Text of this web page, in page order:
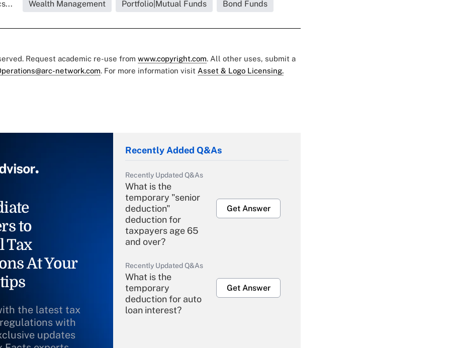
Wealth Management Portfolio|Mutual Funds Bond Funds
Request academic re-use from www.copyright.com. All other uses, submit a
network.com. For more information visit Asset & Logo Licensing.
to
Tax
At Your
the latest tax
with
updates
Recently Added Q&As
Recently Updated Q&As
What is the
temporary "senior
deduction"
deduction for
taxpayers age 65
and over?
Get Answer
Recently Updated Q&As
What is the
temporary
deduction for auto
loan interest?
Get Answer